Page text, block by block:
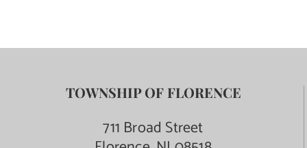
TOWNSHIP OF FLORENCE
711 Broad Street